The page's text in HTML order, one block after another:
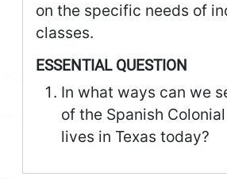
on the specific needs of
classes.
ESSENTIAL QUESTION
In what ways can we
of the Spanish
lives in Texas today?